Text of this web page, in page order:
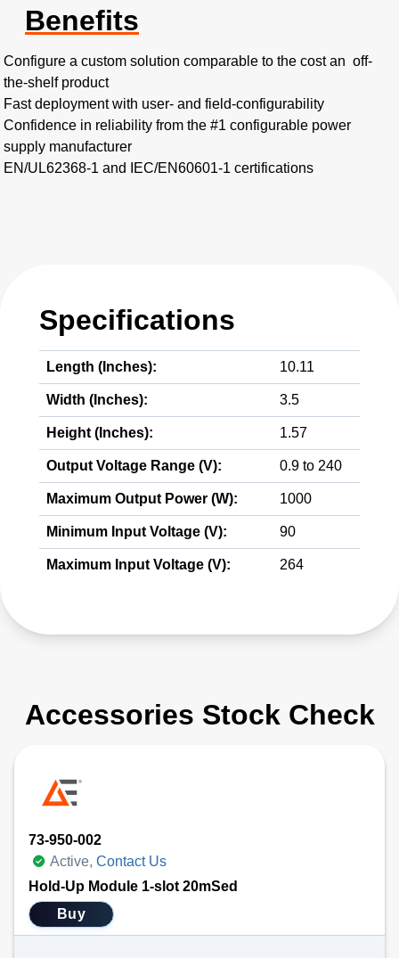
Benefits
Configure a custom solution comparable to the cost an off-
the-shelf product​
Fast deployment with user- and field-configurability
Confidence in reliability from the #1 configurable power
supply manufacturer
EN/UL62368-1 and IEC/EN60601-1 certifications
Specifications
Length (Inches): 10.11
Width (Inches): 3.5
Height (Inches): 1.57
Output Voltage Range (V): 0.9 to 240
Maximum Output Power (W): 1000
Minimum Input Voltage (V): 90
Maximum Input Voltage (V): 264
Accessories Stock Check
73-950-002
Active, Contact Us
Hold-Up Module 1-slot 20mSed
Buy